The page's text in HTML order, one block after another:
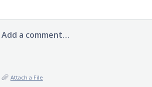
Add a comment…
Attach a File